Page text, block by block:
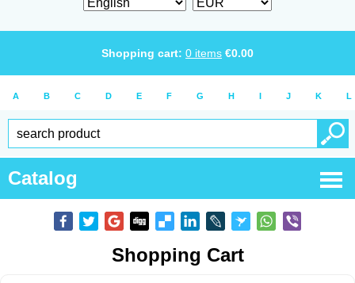
Shopping cart: 0 items €0.00
A B C D E F G H I J K L
Catalog
Shopping Cart